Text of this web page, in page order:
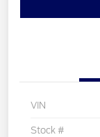
VIN
Stock #